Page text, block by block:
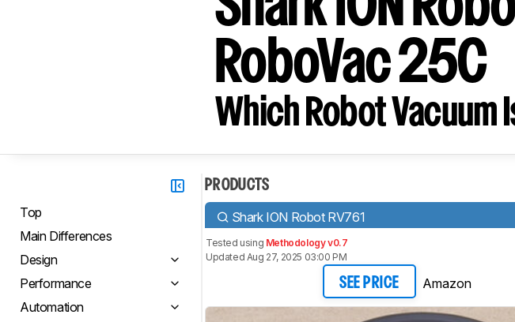
RoboVac 25C
Which Robot Vacuum
Top
Main Differences
Design
Performance
Automation
PRODUCTS
Shark ION Robot RV761
Tested using Methodology v0.7
Updated Aug 27, 2025 03:00 PM
SEE PRICE Amazon